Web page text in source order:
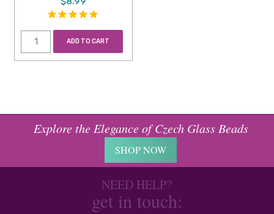
ADD TO CART
Explore the Elegance of Czech Glass Beads
SHOP NOW
NEED HELP?
get in touch: